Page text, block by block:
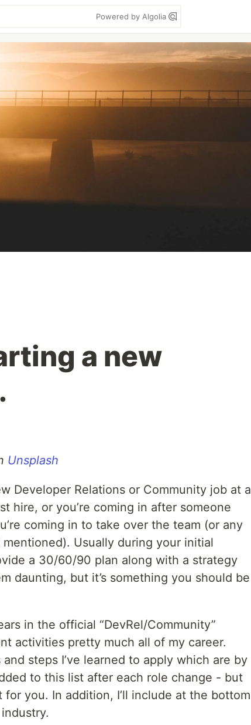
Powered by Algolia
a new
Unsplash
Developer Relations or Community job at a
hire, or you’re coming in after someone
coming in to take over the team (or any
Usually during your initial
a 30/60/90 plan along with a strategy
daunting, but it’s something you should be
in the official “DevRel/Community”
activities pretty much all of my career.
steps I’ve learned to apply which are by
to this list after each role change - but
you. In addition, I’ll include at the bottom